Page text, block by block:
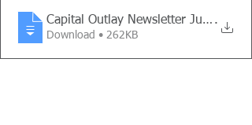
Capital Outlay Newsletter July - Dec
.
Download • 262KB